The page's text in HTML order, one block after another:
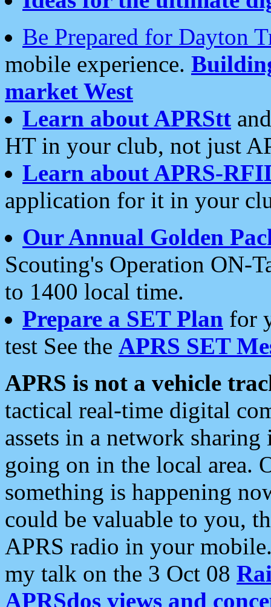
Be Prepared for Dayton
mobile experience.
market West
Learn about APRStt
HT in your club, not just
Learn about APRS-
application for it in your
Our Annual Golden
Scouting's Operation ON-
to 1400 local time.
Prepare a SET Plan for
test See the APRS SET
APRS is not a vehicle
tactical real-time digital
assets in a network
going on in the local area.
something is happening
could be valuable to you,
APRS radio in your
my talk on the 3 Oct 08
APRSdos views and